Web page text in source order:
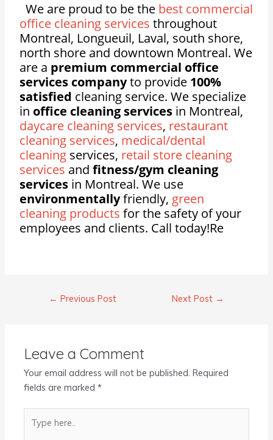
We are proud to be the best commercial
office cleaning services throughout
Montreal, Longueuil, Laval, south shore,
north shore and downtown Montreal. We
are a premium commercial office
services companyto provide 100%
satisfied cleaning service. We specialize
in office cleaning services in Montreal,
daycare cleaning services, restaurant
cleaning services, medical/dental
cleaning services, retail store cleaning
services andfitness/gym cleaning
services in Montreal. We use
environmentallyfriendly, green
cleaning products for the safety of your
employees and clients. Call today!Re
← Previous Post Next Post →
Leave a Comment
Your email address will not be published. Required
fields are marked*
here..